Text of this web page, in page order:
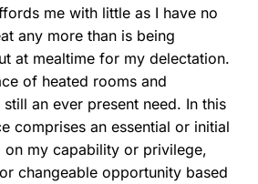
me with little as I have no
any more than is being
at mealtime for my delectation.
of heated rooms and
an ever present need. In this
comprises an essential or initial
my capability or privilege,
changeable opportunity based